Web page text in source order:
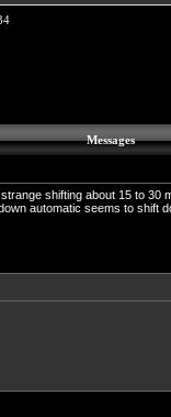
Messages
shifting about 15 to 30
automatic seems to shift